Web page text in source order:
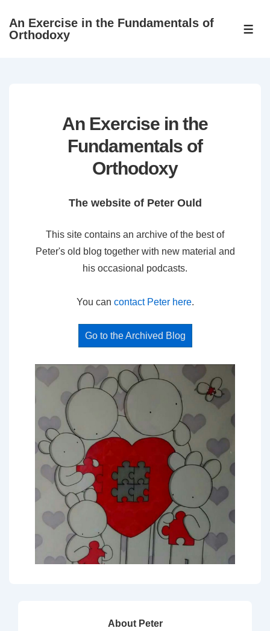
SkipAn Exercise in the Fundamentals of
Orthodoxy
An Exercise in the
Fundamentals of
Orthodoxy
The website of Peter Ould
This site contains an archive of the best of
Peter's old blog together with new material and
his occasional podcasts.
You can contact Peter here.
Go to the Archived Blog
About Peter